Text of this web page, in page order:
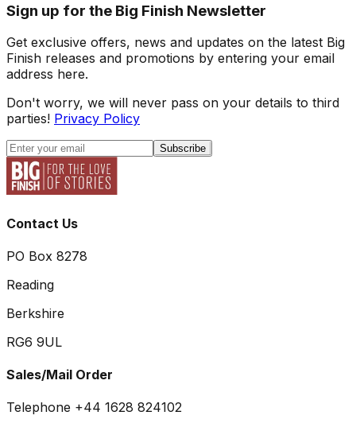
Sign up for the Big Finish Newsletter
Get exclusive offers, news and updates on the latest Big
Finish releases and promotions by entering your email
address here.
Don't worry, we will never pass on your details to third
parties! Privacy Policy
Subscribe
Contact Us
PO Box 8278
Reading
Berkshire
RG6 9UL
Sales/Mail Order
Telephone +44 1628 824102